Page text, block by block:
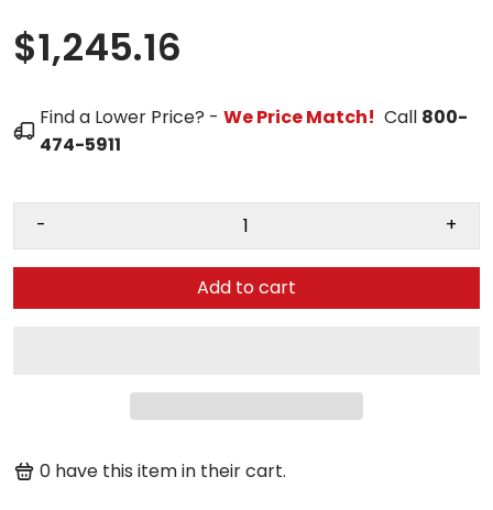
$1,245.16
Find a Lower Price? - We Price Match! Call 800-
474-5911
- +
Add to cart
0 have this item in their cart.